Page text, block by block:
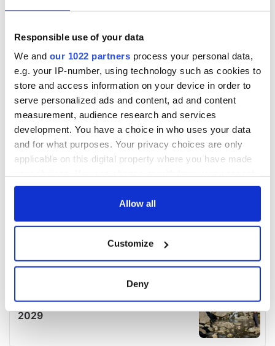
Responsible use of your data
We and our 1022 partners process your personal data,
e.g. your IP-number, using technology such as cookies to
store and access information on your device in order to
serve personalized ads and content, ad and content
measurement, audience research and services
development. You have a choice in who uses your data
and for what purposes. Your privacy choices are only
applicable on this digital property where you have made
any time from the Cookie Declaration or by clicking on
Collect information about your geographical
location which can be accurate to within several
Find out more about how your personal data is processed
details section.
Allow all
Customize
Deny